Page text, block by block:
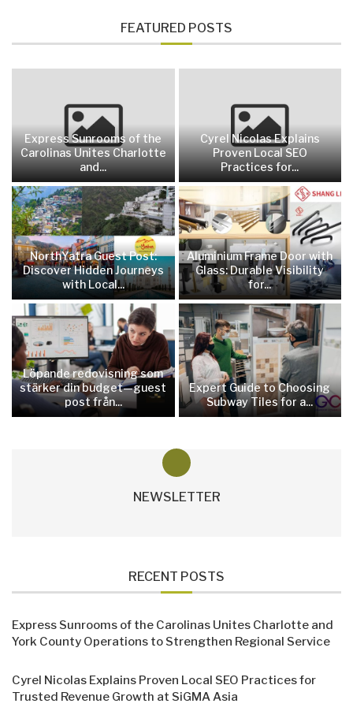
FEATURED POSTS
Express Sunrooms of the
Carolinas Unites Charlotte
and...
Cyrel Nicolas Explains
Proven Local SEO
Practices for...
NorthYatra Guest Post:
Discover Hidden Journeys
with Local...
Aluminium Frame Door with
Glass: Durable Visibility
for...
Löpande redovisning som
stärker din budget—guest
post från...
Expert Guide to Choosing
Subway Tiles for a...
NEWSLETTER
RECENT POSTS
Express Sunrooms of the Carolinas Unites Charlotte and
York County Operations to Strengthen Regional Service
Cyrel Nicolas Explains Proven Local SEO Practices for
Trusted Revenue Growth at SiGMA Asia